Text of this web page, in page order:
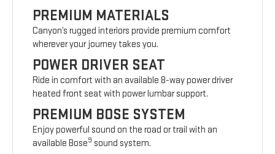
PREMIUM MATERIALS
Canyon’s rugged interiors provide premium comfort
wherever your journey takes you.
POWER DRIVER SEAT
Ride in comfort with an available 8-way power driver
heated front seat with power lumbar support.
PREMIUM BOSE SYSTEM
Enjoy powerful sound on the road or trail with an
available Bose9 sound system.